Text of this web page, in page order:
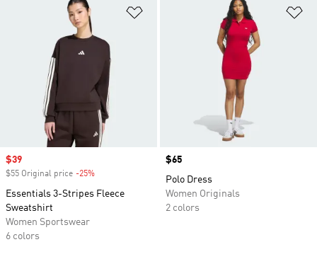
Sale price
$39
$55 Original price -25%
Essentials 3-Stripes Fleece
Sweatshirt
Women Sportswear
6 colors
Price
$65
Polo Dress
Women Originals
2 colors